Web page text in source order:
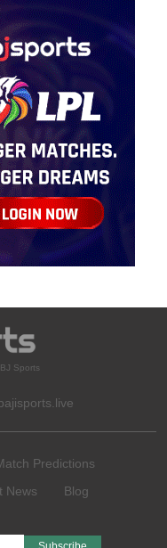
Sports
Predictions
News Blog